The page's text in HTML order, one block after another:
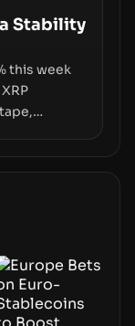
market
Stability
this week
ETF access